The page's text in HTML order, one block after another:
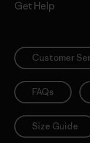
Get Help
Customer
FAQs
Size Guide